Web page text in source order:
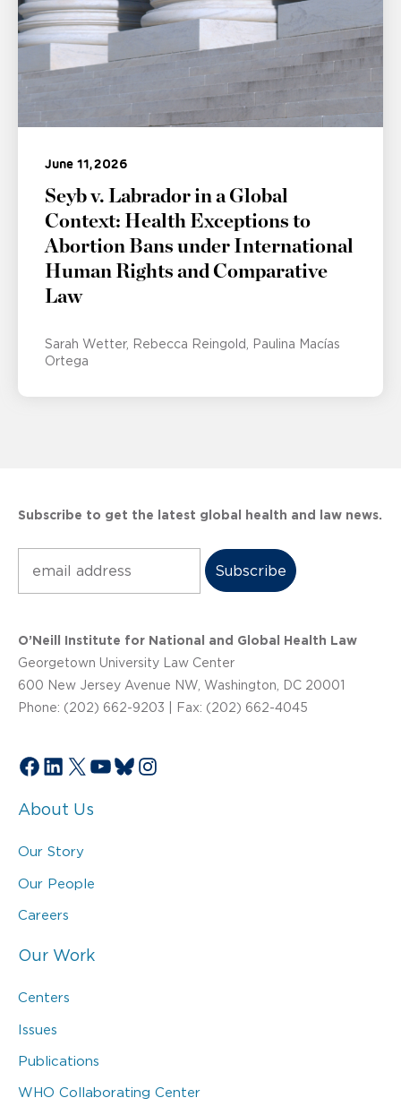
June 11, 2026
Seyb v. Labrador in a Global
Context: Health Exceptions to
Abortion Bans under International
Human Rights and Comparative
Law
Sarah Wetter Rebecca Reingold
Paulina Macías
Ortega
Subscribe to get the latest global health and law news.
O’Neill Institute for National and Global Health Law
Georgetown University Law Center
600 New Jersey Avenue NW, Washington, DC 20001
Phone: (202) 662-9203 | Fax: (202) 662-4045
Facebook
LinkedIn
X YouTube
Bluesky
Instagram
About Us
Our Story
Our People
Careers
Our Work
Centers
Issues
Publications
WHO Collaborating Center